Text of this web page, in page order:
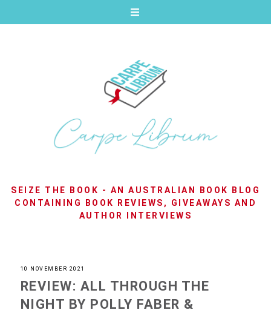
SEIZE THE BOOK - AN AUSTRALIAN BOOK BLOG
CONTAINING BOOK REVIEWS, GIVEAWAYS AND
AUTHOR INTERVIEWS
10 NOVEMBER 2021
REVIEW: ALL THROUGH THE
NIGHT BY POLLY FABER &